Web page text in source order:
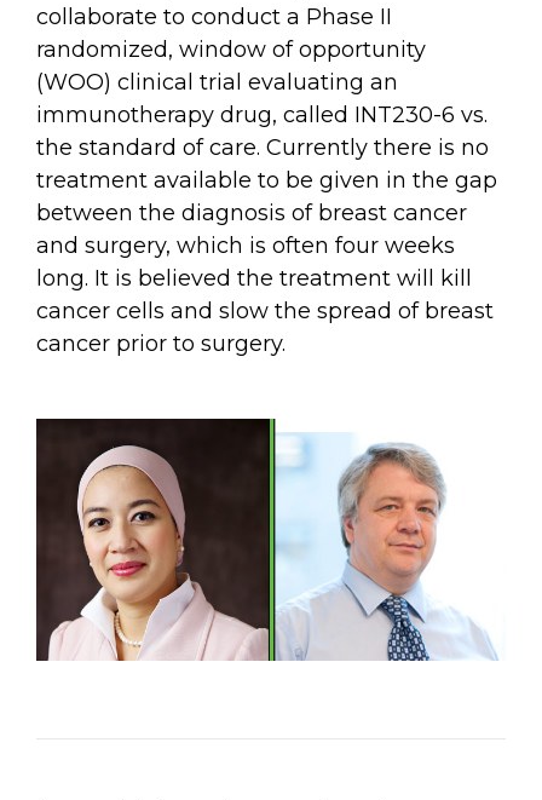
collaborate to conduct a Phase II
randomized, window of opportunity
(WOO) clinical trial evaluating an
immunotherapy drug, called INT230-6 vs.
the standard of care. Currently there is no
treatment available to be given in the gap
between the diagnosis of breast cancer
and surgery, which is often four weeks
long. It is believed the treatment will kill
cancer cells and slow the spread of breast
cancer prior to surgery.